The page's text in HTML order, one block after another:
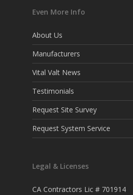
Even More Info
About Us
Manufacturers
Vital Valt News
Testimonials
Request Site Survey
Request System Service
Legal & Licenses
CA Contractors Lic # 701914